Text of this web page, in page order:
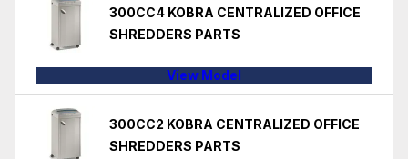
300CC4 KOBRA CENTRALIZED OFFICE
SHREDDERS PARTS
View Model
300CC2 KOBRA CENTRALIZED OFFICE
SHREDDERS PARTS